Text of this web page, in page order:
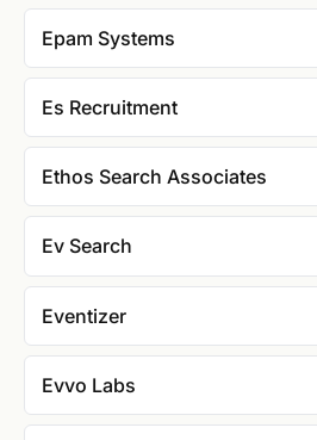
Epam Systems
Es Recruitment
Ethos Search Associates
Ev Search
Eventizer
Evvo Labs